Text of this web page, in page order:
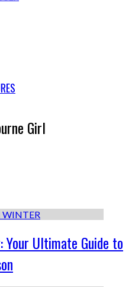
Girl
Ultimate Guide to